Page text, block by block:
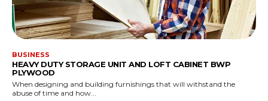
BUSINESS
HEAVY DUTY STORAGE UNIT AND LOFT CABINET BWP
PLYWOOD
When designing and building furnishings that will withstand the
abuse of time and how...